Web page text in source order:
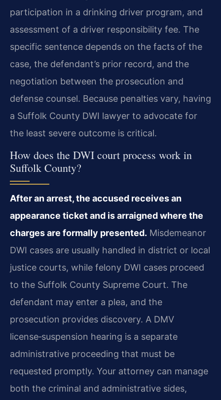
participation in a drinking driver program, and
assessment of a driver responsibility fee. The
specific sentence depends on the facts of the
case, the defendant’s prior record, and the
negotiation between the prosecution and
defense counsel. Because penalties vary, having
a Suffolk County DWI lawyer to advocate for
the least severe outcome is critical.
How does the DWI court process work in
Suffolk County?
After an arrest, the accused receives an
appearance ticket and is arraigned where the
charges are formally presented. Misdemeanor
DWI cases are usually handled in district or local
justice courts, while felony DWI cases proceed
to the Suffolk County Supreme Court. The
defendant may enter a plea, and the
prosecution provides discovery. A DMV
license‑suspension hearing is a separate
administrative proceeding that must be
requested promptly. Your attorney can manage
both the criminal and administrative sides,